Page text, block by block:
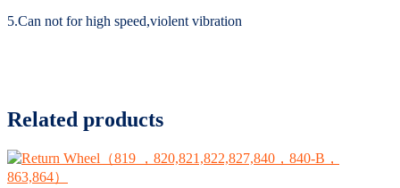
5.Can not for high speed,violent vibration
Related products